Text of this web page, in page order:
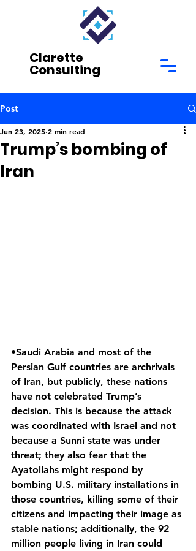
Clarette
Consulting
Post
Trump’s bombing of
Iran
Jun 23, 2025 2 min read
•Saudi Arabia and most of the
Persian Gulf countries are archrivals
of Iran, but publicly, these nations
have not celebrated Trump’s
decision. This is because the attack
was coordinated with Israel and not
because a Sunni state was under
threat; they also fear that the
Ayatollahs might respond by
bombing U.S. military installations in
those countries, killing some of their
citizens and impacting their image as
stable nations; additionally, the 92
million people living in Iran could